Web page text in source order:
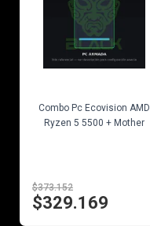
Combo Pc Ecovision AMD
Ryzen 5 5500 + Mother
$373.152
$329.169